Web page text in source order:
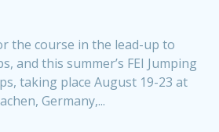
the course in the lead-up to
and this summer’s FEI Jumping
taking place August 19-23 at
Germany,...